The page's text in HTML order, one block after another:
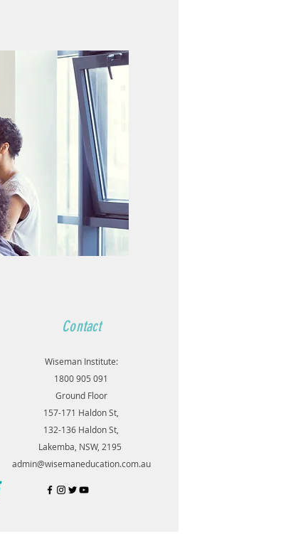
Contact
Wiseman Institute:
1800 905 091
Ground Floor
157-171 Haldon St,
132-136 Haldon St,
Lakemba, NSW, 2195
admin@wisemaneducation.com.au